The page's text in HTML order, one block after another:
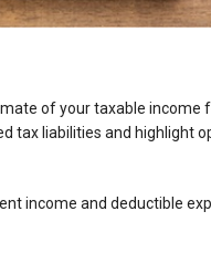
of your taxable income
tax liabilities and highlight
income and deductible